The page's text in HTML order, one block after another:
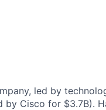
led by
Cisco for $3.7B).